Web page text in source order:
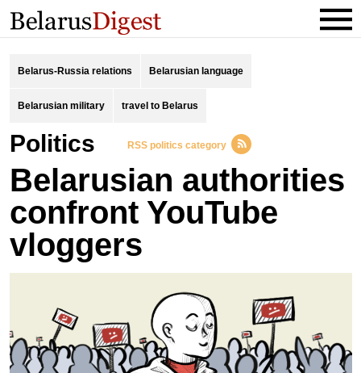
Belarus-Russia relations Belarusian language
Belarusian military travel to Belarus
Politics RSS politics category
Belarusian authorities
confront YouTube
vloggers